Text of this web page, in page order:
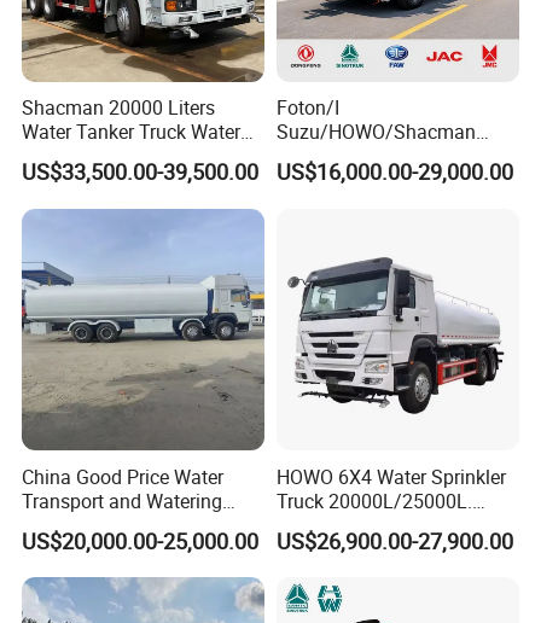
Shacman 20000 Liters
Water Tanker Truck Water
Transport Truck
US$33,500.00-39,500.00
Foton/I
Suzu/HOWO/Shacman
Electric Municipal Sprinkler
Trucks 5ton 10ton 15ton
US$16,000.00-29,000.00
China Good Price Water
Transport and Watering
Tanker Trucks for Sale
US$20,000.00-25,000.00
HOWO 6X4 Water Sprinkler
Truck 20000L/25000L.
Other Spraying Equipment
Can Be Provided Upon
US$26,900.00-27,900.00